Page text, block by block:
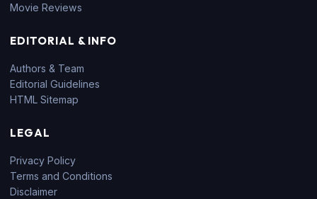
Movie Reviews
EDITORIAL & INFO
Authors & Team
Editorial Guidelines
HTML Sitemap
LEGAL
Privacy Policy
Terms and Conditions
Disclaimer